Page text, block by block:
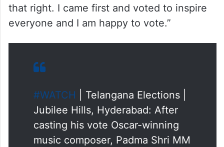
that right. I came first and voted to inspire
everyone and I am happy to vote.”
#WATCH | Telangana Elections |
Jubilee Hills, Hyderabad: After
casting his vote Oscar-winning
music composer, Padma Shri MM